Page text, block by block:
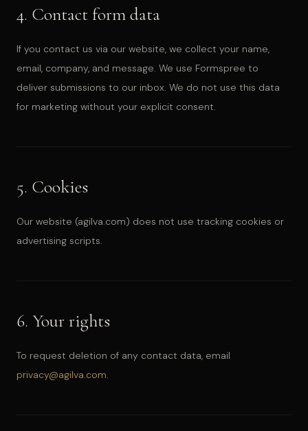
4. Contact form data
If you contact us via our website, we collect your name,
email, company, and message. We use Formspree to
deliver submissions to our inbox. We do not use this data
for marketing without your explicit consent.
5. Cookies
Our website (agilva.com) does not use tracking cookies or
advertising scripts.
6. Your rights
To request deletion of any contact data, email
privacy@agilva.com.